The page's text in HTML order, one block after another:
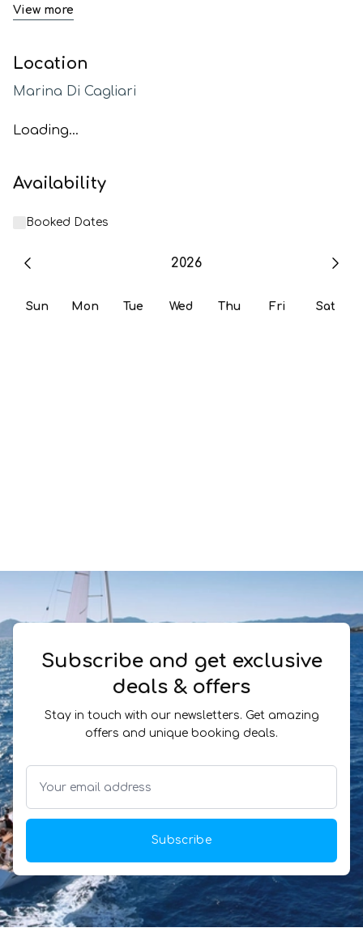
View more
Location
Marina Di Cagliari
Loading...
Availability
Booked Dates
2026
Sun Mon Tue Wed Thu Fri Sat
Subscribe and get exclusive
deals & offers
Stay in touch with our newsletters. Get amazing
offers and unique booking deals.
Subscribe